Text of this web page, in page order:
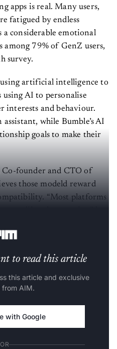
apps is real. Many users,
fatigued by endless
a considerable emotional
among 79% of GenZ users,
survey.
artificial intelligence to
using AI to personalise
interests and behaviour.
while Bumble’s AI
goals to make their
Co-founder and CTO of
those modeld reward
“Most platforms
to read this article
this article and exclusive
AIM.
with Google
OR